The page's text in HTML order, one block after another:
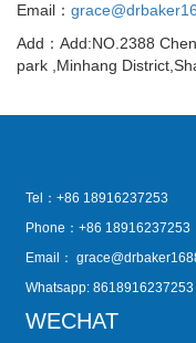
Email：
Add：Add:NO.2388
park ,Minhang
Tel：+86 18916237253
Phone：+86 18916237253
Email：
Whatsapp: 8618916237253
WECHAT